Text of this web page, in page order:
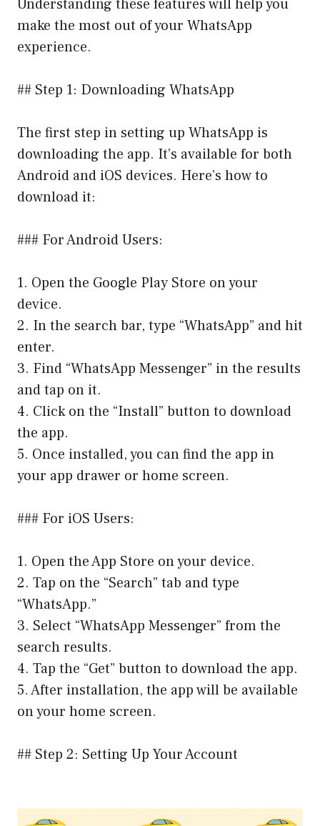
Understanding these features will help you
make the most out of your WhatsApp
experience.
## Step 1: Downloading WhatsApp
The first step in setting up WhatsApp is
downloading the app. It’s available for both
Android and iOS devices. Here’s how to
download it:
### For Android Users:
1. Open the Google Play Store on your
device.
2. In the search bar, type “WhatsApp” and hit
enter.
3. Find “WhatsApp Messenger” in the results
and tap on it.
4. Click on the “Install” button to download
the app.
5. Once installed, you can find the app in
your app drawer or home screen.
### For iOS Users:
1. Open the App Store on your device.
2. Tap on the “Search” tab and type
“WhatsApp.”
3. Select “WhatsApp Messenger” from the
search results.
4. Tap the “Get” button to download the app.
5. After installation, the app will be available
on your home screen.
## Step 2: Setting Up Your Account